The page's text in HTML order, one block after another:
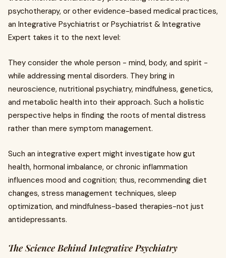
psychotherapy, or other evidence-based medical practices,
an Integrative Psychiatrist or Psychiatrist & Integrative
Expert takes it to the next level:
They consider the whole person - mind, body, and spirit -
while addressing mental disorders. They bring in
neuroscience, nutritional psychiatry, mindfulness, genetics,
and metabolic health into their approach. Such a holistic
perspective helps in finding the roots of mental distress
rather than mere symptom management.
Such an integrative expert might investigate how gut
health, hormonal imbalance, or chronic inflammation
influences mood and cognition; thus, recommending diet
changes, stress management techniques, sleep
optimization, and mindfulness-based therapies-not just
antidepressants.
The Science Behind Integrative Psychiatry